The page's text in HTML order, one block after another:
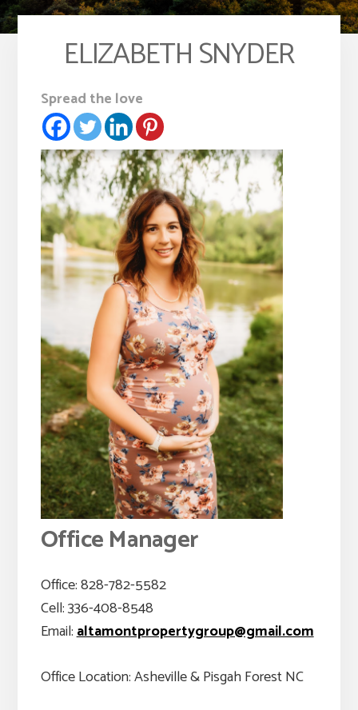
ELIZABETH SNYDER
Spread the love
Office Manager
Office: 828-782-5582
Cell: 336-408-8548
Email:altamontpropertygroup@gmail.com
Office Location: Asheville & Pisgah Forest NC